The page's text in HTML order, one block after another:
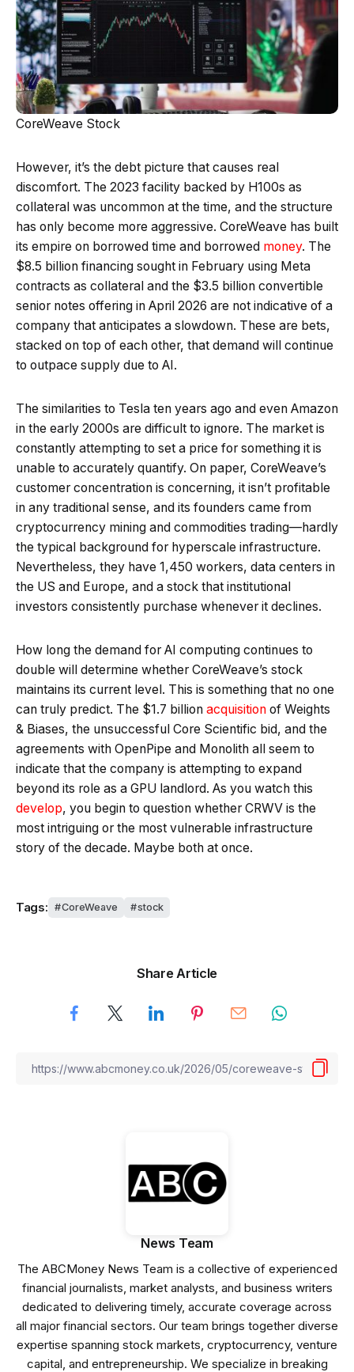
CoreWeave Stock
However, it’s the debt picture that causes real
discomfort. The 2023 facility backed by H100s as
collateral was uncommon at the time, and the structure
has only become more aggressive. CoreWeave has built
its empire on borrowed time and borrowed money. The
$8.5 billion financing sought in February using Meta
contracts as collateral and the $3.5 billion convertible
senior notes offering in April 2026 are not indicative of a
company that anticipates a slowdown. These are bets,
stacked on top of each other, that demand will continue
to outpace supply due to AI.
The similarities to Tesla ten years ago and even Amazon
in the early 2000s are difficult to ignore. The market is
constantly attempting to set a price for something it is
unable to accurately quantify. On paper, CoreWeave’s
customer concentration is concerning, it isn’t profitable
in any traditional sense, and its founders came from
cryptocurrency mining and commodities trading—hardly
the typical background for hyperscale infrastructure.
Nevertheless, they have 1,450 workers, data centers in
the US and Europe, and a stock that institutional
investors consistently purchase whenever it declines.
How long the demand for AI computing continues to
double will determine whether CoreWeave’s stock
maintains its current level. This is something that no one
can truly predict. The $1.7 billion acquisition of Weights
& Biases, the unsuccessful Core Scientific bid, and the
agreements with OpenPipe and Monolith all seem to
indicate that the company is attempting to expand
beyond its role as a GPU landlord. As you watch this
develop, you begin to question whether CRWV is the
most intriguing or the most vulnerable infrastructure
story of the decade. Maybe both at once.
Tags: CoreWeave stock
Share Article
News Team
The ABCMoney News Team is a collective of experienced
financial journalists, market analysts, and business writers
dedicated to delivering timely, accurate coverage across
all major financial sectors. Our team brings together diverse
expertise spanning stock markets, cryptocurrency, venture
capital, and entrepreneurship. We specialize in breaking